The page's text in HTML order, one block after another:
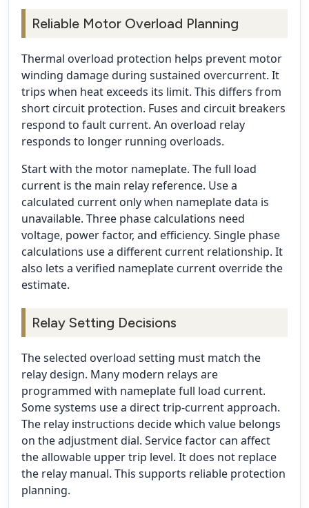
Reliable Motor Overload Planning
Thermal overload protection helps prevent motor
winding damage during sustained overcurrent. It
trips when heat exceeds its limit. This differs from
short circuit protection. Fuses and circuit breakers
respond to fault current. An overload relay
responds to longer running overloads.
Start with the motor nameplate. The full load
current is the main relay reference. Use a
calculated current only when nameplate data is
unavailable. Three phase calculations need
voltage, power factor, and efficiency. Single phase
calculations use a different current relationship. It
also lets a verified nameplate current override the
estimate.
Relay Setting Decisions
The selected overload setting must match the
relay design. Many modern relays are
programmed with nameplate full load current.
Some systems use a direct trip-current approach.
The relay instructions decide which value belongs
on the adjustment dial. Service factor can affect
the allowable upper trip level. It does not replace
the relay manual. This supports reliable protection
planning.